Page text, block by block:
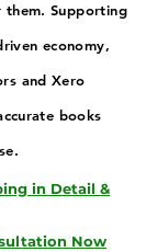
them. Supporting
economy,
and Xero
books
in Detail &
Now